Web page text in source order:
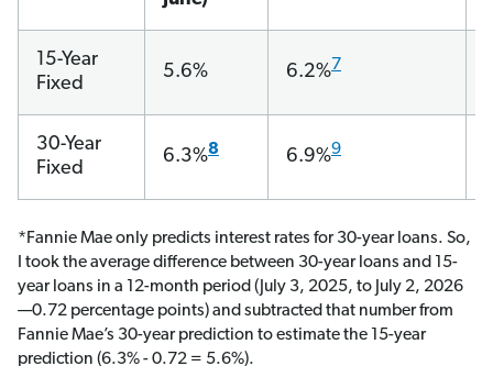
15-Year
Fixed
5.6% 6.2%7
30-Year
Fixed
6.3%8 6.9%9
*Fannie Mae only predicts interest rates for 30-year loans. So,
I took the average difference between 30-year loans and 15-
year loans in a 12-month period (July 3, 2025, to July 2, 2026
—0.72 percentage points) and subtracted that number from
Fannie Mae’s 30-year prediction to estimate the 15-year
prediction (6.3% - 0.72 = 5.6%).